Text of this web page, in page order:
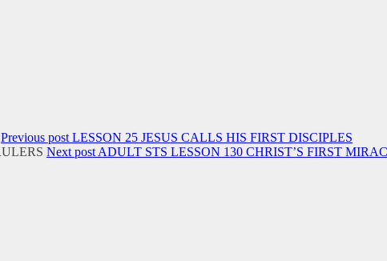
Previous post LESSON 25 JESUS CALLS HIS FIRST DISCIPLES
Next post ADULT STS LESSON 130 CHRIST’S FIRST